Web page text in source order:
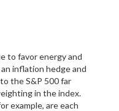
to favor energy and
inflation hedge and
the S&P 500 far
in the index.
example, are each